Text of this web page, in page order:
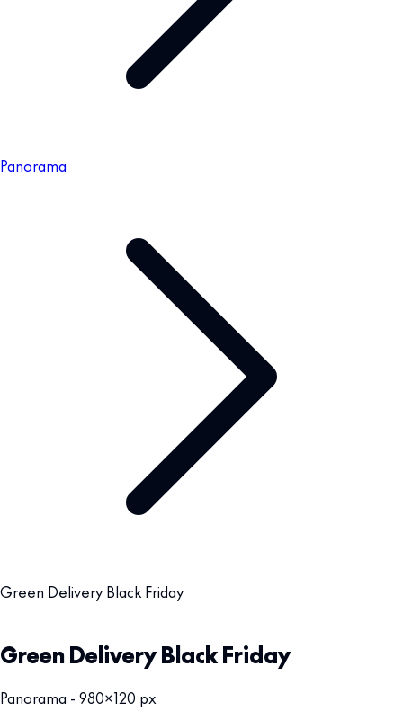
Panorama
Green Delivery Black Friday
Green Delivery Black Friday
Panorama - 980x120 px